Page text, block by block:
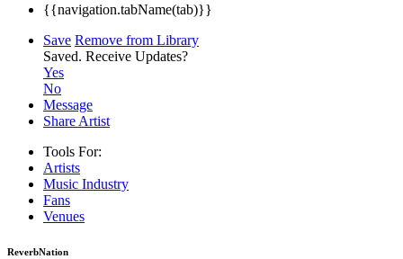
{{navigation.tabName(tab)}}
Save Remove from Library
Saved. Receive Updates?
Yes
No
Message
Share Artist
Tools For:
Artists
Music Industry
Fans
Venues
ReverbNation